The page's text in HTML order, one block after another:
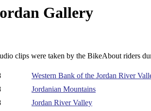
Gallery
clips were taken by the BikeAbout riders
Western Bank of the Jordan River
Jordanian Mountains
Jordan River Valley